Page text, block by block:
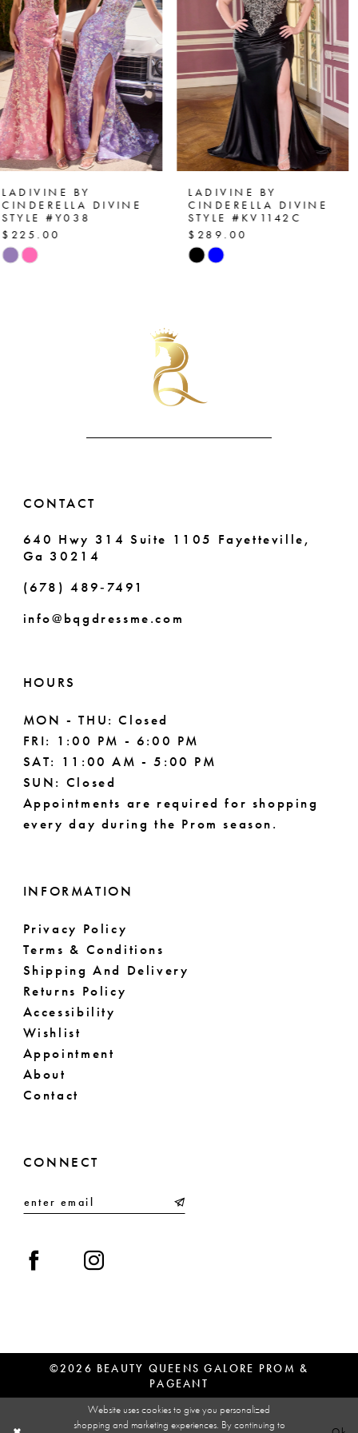
prom, pageants, or formal events
2
3
4
5
6
7
8
9
LADIVINE BY
CINDERELLA DIVINE
STYLE #KV1142C
$289.00
Skip
LADIVINE BY
CINDERELLA DIVINE
STYLE #J899
$225.00
Skip
CONTACT
640 Hwy 314 Suite 1105 Fayetteville,
Ga 30214
(678) 489‑7491
info@bqgdressme.com
HOURS
MON - THU: Closed
FRI: 1:00 PM - 6:00 PM
SAT: 11:00 AM - 5:00 PM
SUN: Closed
Appointments are required for shopping
every day during the Prom season.
INFORMATION
Privacy Policy
Terms & Conditions
Shipping And Delivery
Returns Policy
Accessibility
Wishlist
Appointment
About
Contact
CONNECT
©2026 BEAUTY QUEENS GALORE PROM &
PAGEANT
Website uses cookies to give you personalized
shopping and marketing experiences. By continuing to